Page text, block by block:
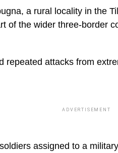
a rural locality in the
of the wider three-border
repeated attacks from
ADVERTISEMENT
assigned to a